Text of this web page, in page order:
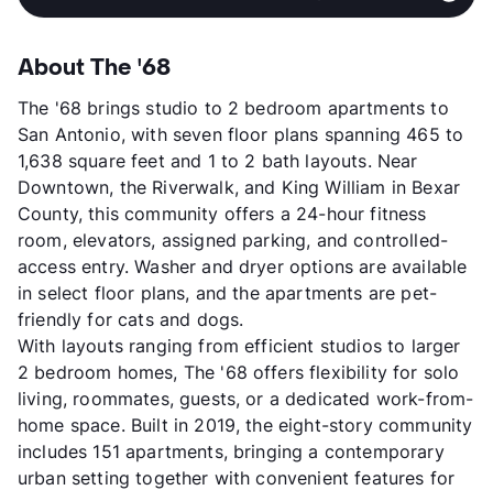
About The '68
The '68 brings studio to 2 bedroom apartments to
San Antonio, with seven floor plans spanning 465 to
1,638 square feet and 1 to 2 bath layouts. Near
Downtown, the Riverwalk, and King William in Bexar
County, this community offers a 24-hour fitness
room, elevators, assigned parking, and controlled-
access entry. Washer and dryer options are available
in select floor plans, and the apartments are pet-
friendly for cats and dogs.
With layouts ranging from efficient studios to larger
2 bedroom homes, The '68 offers flexibility for solo
living, roommates, guests, or a dedicated work-from-
home space. Built in 2019, the eight-story community
includes 151 apartments, bringing a contemporary
urban setting together with convenient features for